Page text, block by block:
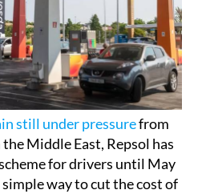
still under pressurefrom
Middle East, Repsol has
for drivers until May
way to cut the cost of